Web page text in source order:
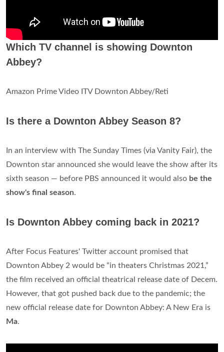
Which TV channel is showing Downton
Abbey?
Amazon Prime Video ITV Downton Abbey/Reti
Is there a Downton Abbey Season 8?
In an interview with The Sunday Times (via Vanity Fair), the
Downton star announced she would leave the show after its
sixth season — before PBS announced it would also be the
show's final season.
Is Downton Abbey coming back in 2021?
After Focus Features' Twitter account promised that
Downton Abbey 2 would be “in theaters Christmas 2021,”
the film received an official theatrical release date of Decem.
However, that got pushed back due to the pandemic; the
new official release date for Downton Abbey: A New Era is
Ma.